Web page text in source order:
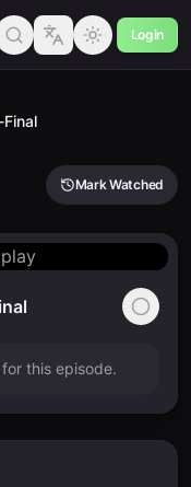
Login
Mark Watched
this episode.